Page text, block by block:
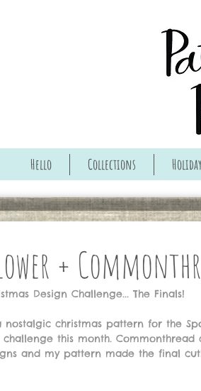
Hello Collections Holiday
+
Design Challenge... The Finals!
nostalgic christmas pattern for the
challenge this month.
and my pattern made the final